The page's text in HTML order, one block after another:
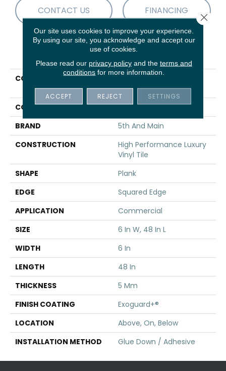
CONTACT US FINANCING
PRODUCT ATTRIBUTES
COLLECTION
5th And Main Symbiotic
5.0
COLOR
Dark Brown
BRAND
5th And Main
CONSTRUCTION
High Performance Luxury
Vinyl Tile
SHAPE
Plank
EDGE
Squared Edge
APPLICATION
Commercial
SIZE
6 In W, 48 In L
WIDTH
6 In
LENGTH
48 In
THICKNESS
5 Mm
FINISH COATING
Exoguard+®
LOCATION
Above, On, Below
INSTALLATION METHOD
Glue Down / Adhesive
Our site uses cookies to improve your experience.
By using our site, you acknowledge and accept our
use of cookies.
Please read our privacy policyand the terms and
conditions for more information.
ACCEPT REJECT SETTINGS
Close